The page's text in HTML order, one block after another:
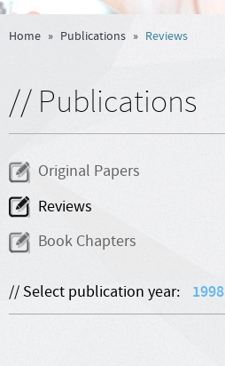
Home » Publications » Reviews
// Publications
Original Papers
Reviews
Book Chapters
// Select publication year: 1998